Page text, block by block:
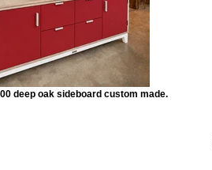
deep oak sideboard custom made.